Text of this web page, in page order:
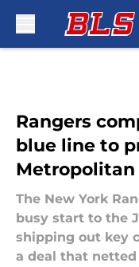
Rangers
blue line to
Metropolitan
The New York
busy start to the
shipping out key
a deal that netted